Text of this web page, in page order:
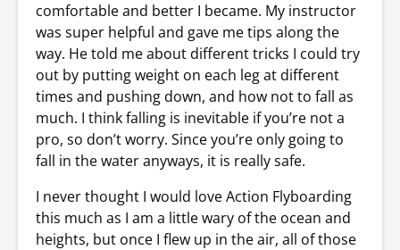
comfortable and better I became. My instructor
was super helpful and gave me tips along the
way. He told me about different tricks I could try
out by putting weight on each leg at different
times and pushing down, and how not to fall as
much. I think falling is inevitable if you’re not a
pro, so don’t worry. Since you’re only going to
fall in the water anyways, it is really safe.
I never thought I would love Action Flyboarding
this much as I am a little wary of the ocean and
heights, but once I flew up in the air, all of those